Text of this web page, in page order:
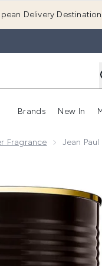
Delivery
Brands New In
Fragrance Jean